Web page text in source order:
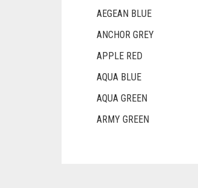
AEGEAN BLUE
ANCHOR GREY
APPLE RED
AQUA BLUE
AQUA GREEN
ARMY GREEN